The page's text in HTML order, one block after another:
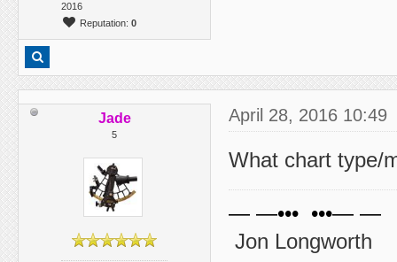
2016
Reputation: 0
Jade
5
April 28, 2016 10:49
What chart type/
— —••• •••— —
Jon Longworth